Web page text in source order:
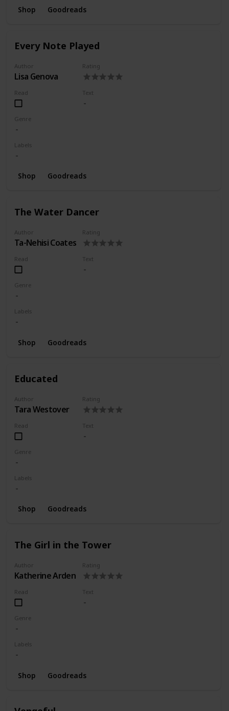
Shop Goodreads
Every Note Played
Author
Lisa Genova
Rating
Read Text
Genre
Labels
Shop Goodreads
The Water Dancer
Author
Ta-Nehisi Coates
Rating
Read Text
Genre
Labels
Shop Goodreads
Educated
Author
Tara Westover
Rating
Read Text
Genre
Labels
Shop Goodreads
The Girl in the Tower
Author
Katherine Arden
Rating
Read Text
Genre
Labels
Shop Goodreads